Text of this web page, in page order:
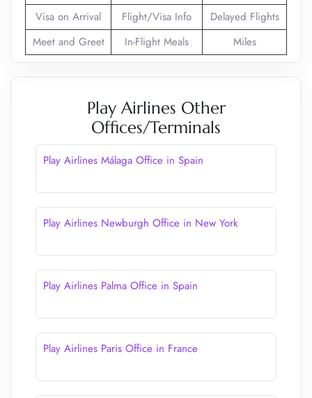
Visa on Arrival
Flight/Visa Info
Delayed Flights
Meet and Greet
In-Flight Meals Miles
Play Airlines Other
Offices/Terminals
Play Airlines Málaga Office in Spain
Play Airlines Newburgh Office in New York
Play Airlines Palma Office in Spain
Play Airlines Paris Office in France